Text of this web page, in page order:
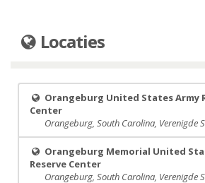
Locaties
Orangeburg United States Army
Center
Orangeburg, South Carolina, Verenigde
Orangeburg Memorial United
Reserve Center
Orangeburg, South Carolina, Verenigde